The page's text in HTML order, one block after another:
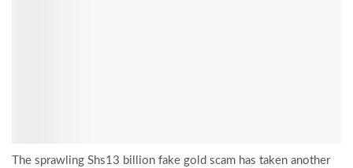
The sprawling Shs13 billion fake gold scam has taken another